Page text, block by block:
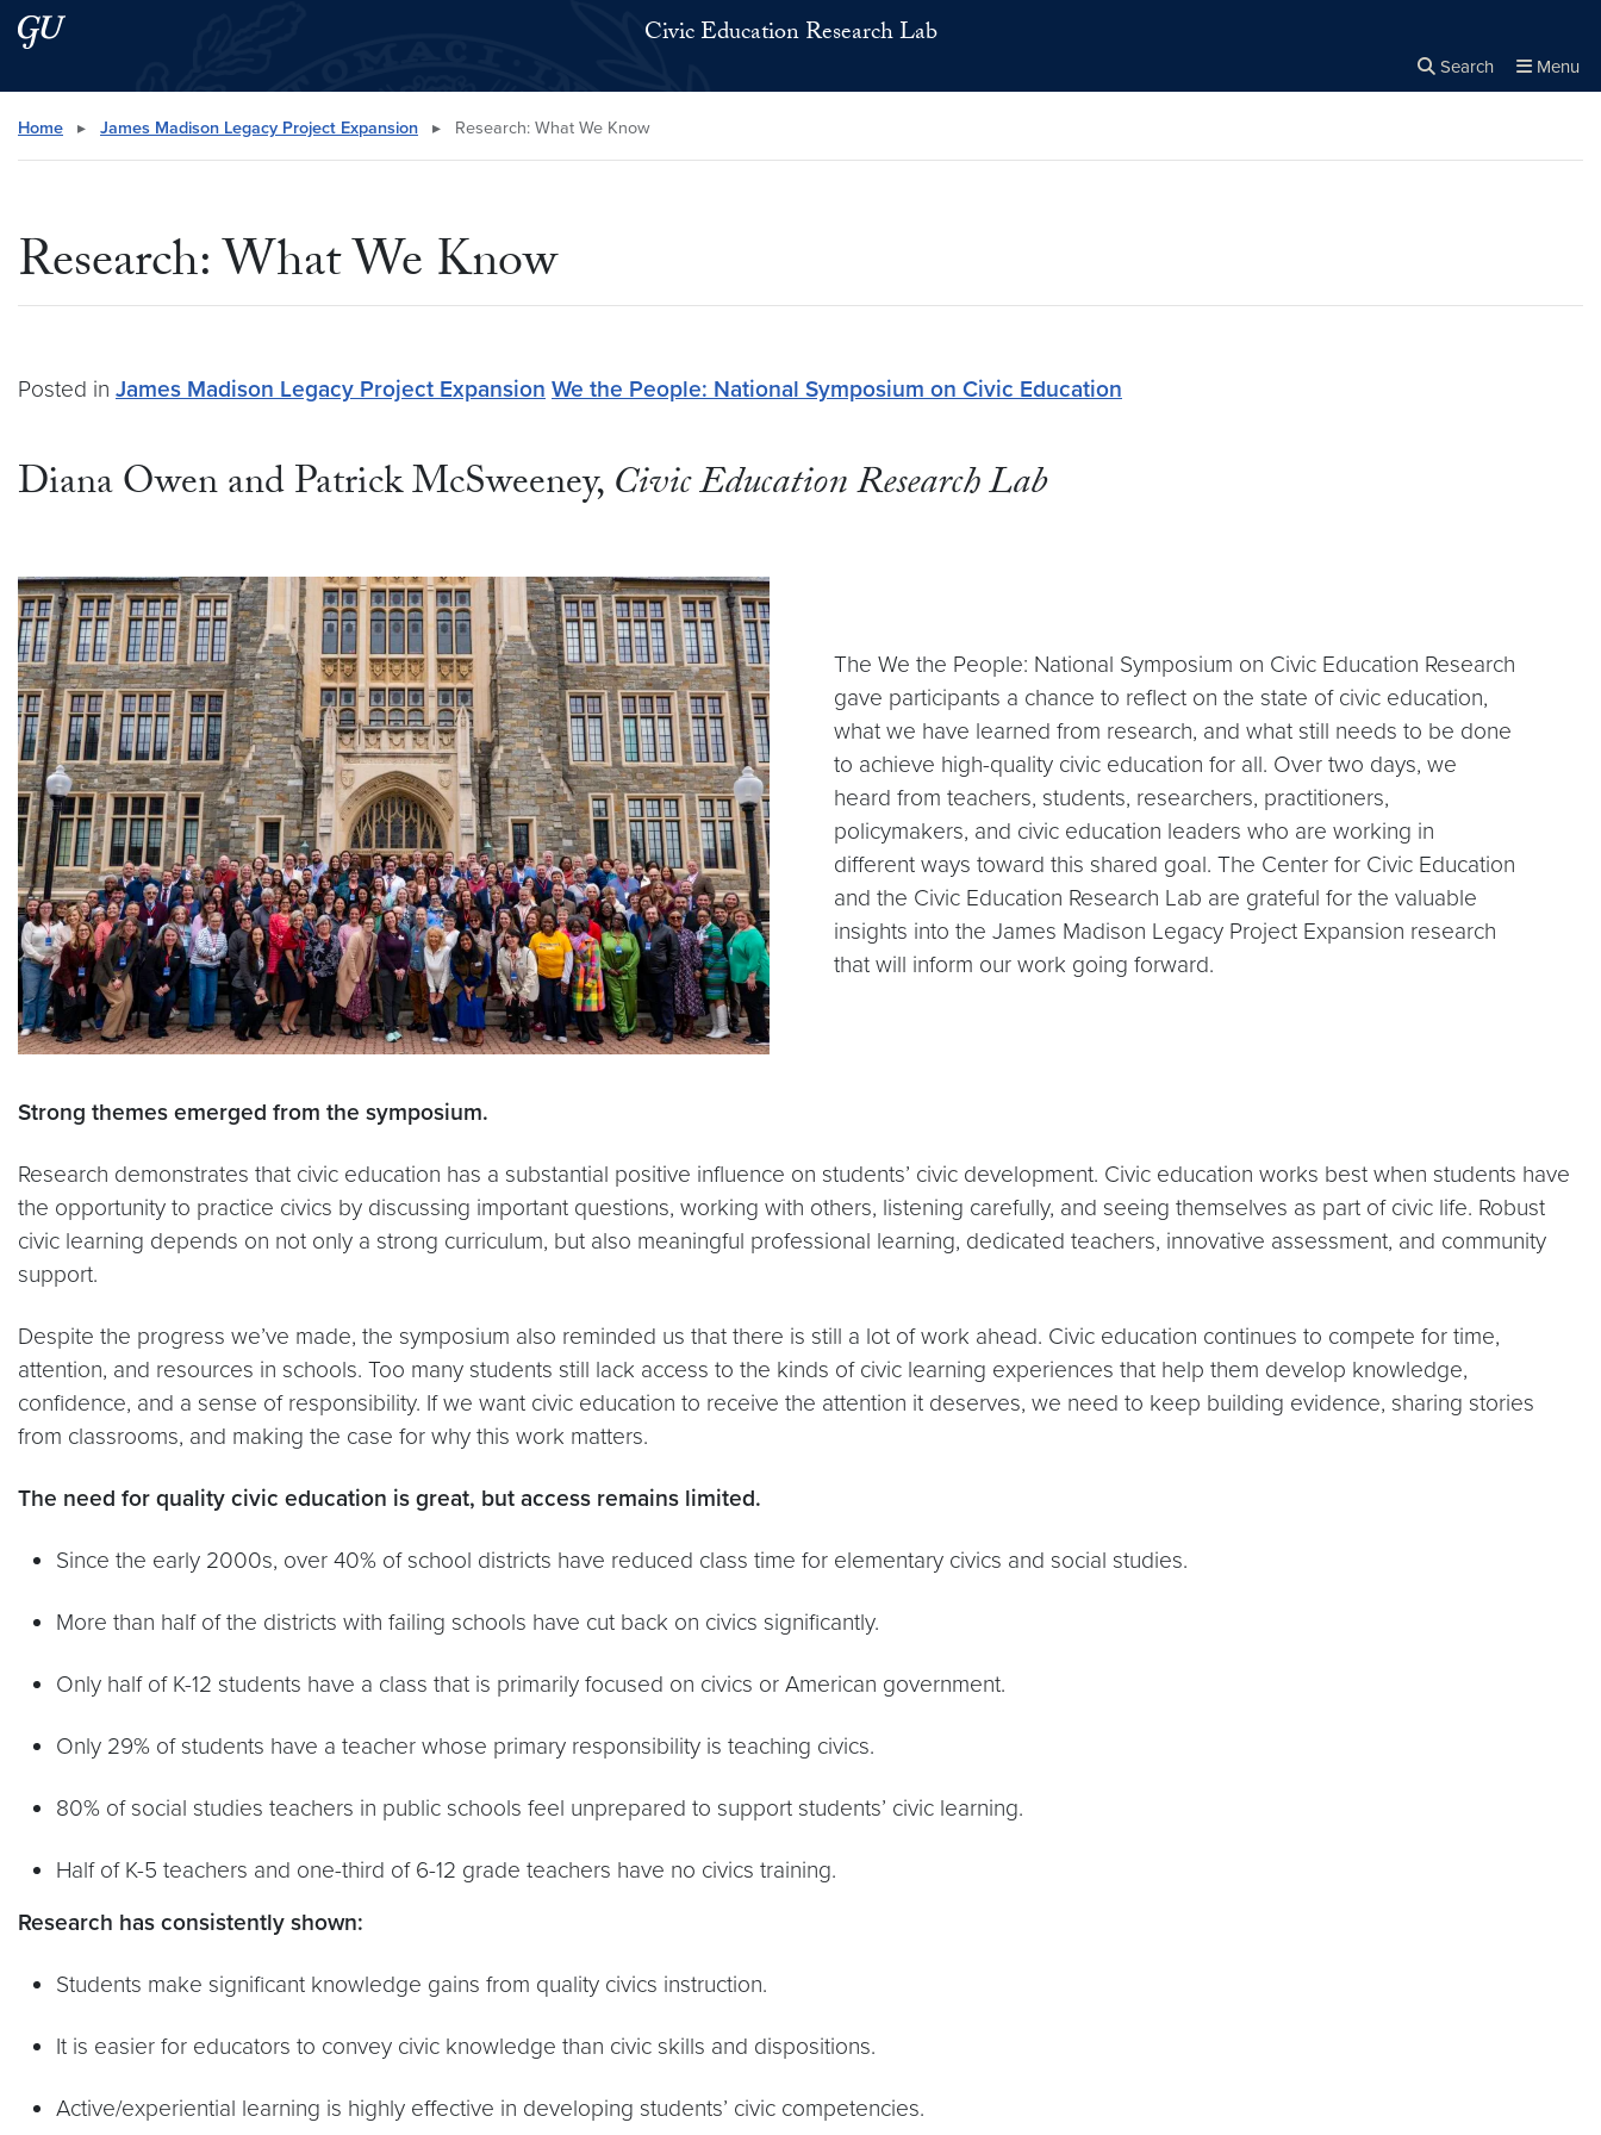
Skip to main content
Skip to main site menu Civic Education Research Lab
Search Menu
Search this site
Home ▸ James Madison Legacy Project Expansion ▸ Research: What We Know
Research: What We Know
Posted in James Madison Legacy Project Expansion We the People: National Symposium on Civic Education
Diana Owen and Patrick McSweeney,Civic Education Research Lab
The We the People: National Symposium on Civic Education Research
gave participants a chance to reflect on the state of civic education,
what we have learned from research, and what still needs to be done
to achieve high-quality civic education for all. Over two days, we
heard from teachers, students, researchers, practitioners,
policymakers, and civic education leaders who are working in
different ways toward this shared goal. The Center for Civic Education
and the Civic Education Research Lab are grateful for the valuable
insights into the James Madison Legacy Project Expansion research
that will inform our work going forward.
Strong themes emerged from the symposium.
Research demonstrates that civic education has a substantial positive influence on students’ civic development. Civic education works best when students have
the opportunity to practice civics by discussing important questions, working with others, listening carefully, and seeing themselves as part of civic life. Robust
civic learning depends on not only a strong curriculum, but also meaningful professional learning, dedicated teachers, innovative assessment, and community
support.
Despite the progress we’ve made, the symposium also reminded us that there is still a lot of work ahead. Civic education continues to compete for time,
attention, and resources in schools. Too many students still lack access to the kinds of civic learning experiences that help them develop knowledge,
confidence, and a sense of responsibility. If we want civic education to receive the attention it deserves, we need to keep building evidence, sharing stories
from classrooms, and making the case for why this work matters.
The need for quality civic education is great, but access remains limited.
Since the early 2000s, over 40% of school districts have reduced class time for elementary civics and social studies.
More than half of the districts with failing schools have cut back on civics significantly.
Only half of K-12 students have a class that is primarily focused on civics or American government.
Only 29% of students have a teacher whose primary responsibility is teaching civics.
80% of social studies teachers in public schools feel unprepared to support students’ civic learning.
Half of K-5 teachers and one-third of 6-12 grade teachers have no civics training.
Research has consistently shown:
Students make significant knowledge gains from quality civics instruction.
It is easier for educators to convey civic knowledge than civic skills and dispositions.
Active/experiential learning is highly effective in developing students’ civic competencies.